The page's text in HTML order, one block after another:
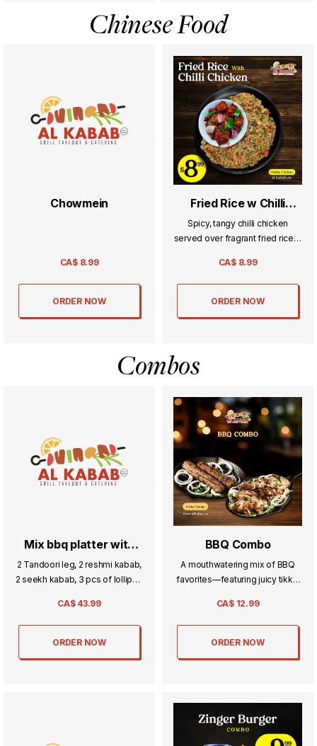
Chinese Food
Chowmein
CA$ 8.99
ORDER NOW
Fried Rice w Chilli
Chicken
Spicy, tangy chilli chicken
served over fragrant fried rice—
packed with bold flavor.
CA$ 8.99
ORDER NOW
Combos
Mix bbq platter with
naan
2 Tandoori leg, 2 reshmi kabab,
2 seekh kabab, 3 pcs of lollipop
pcs of boneless tikka with 5
naan.
CA$ 43.99
ORDER NOW
BBQ Combo
A mouthwatering mix of BBQ
favorites—featuring juicy tikka,
kababs. Perfectly grilled and
served together for a feast of
smoky goodness.
CA$ 12.99
ORDER NOW